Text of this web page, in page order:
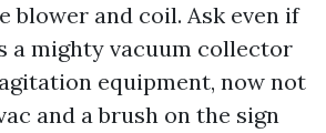
blower and coil. Ask even if
a mighty vacuum collector
equipment, now not
and a brush on the sign